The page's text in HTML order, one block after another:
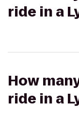
ride in a
How
ride in a